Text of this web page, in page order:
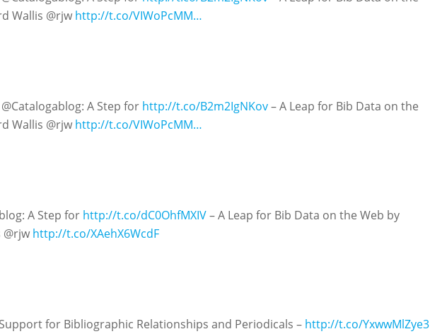
Wallis @rjw http://t.co/VIWoPcMM…
@Catalogablog: A Step for http://t.co/B2m2IgNKov– A Leap for Bib Data on the
Wallis @rjw http://t.co/VIWoPcMM…
A Step for http://t.co/dC0OhfMXIV– A Leap for Bib Data on the Web by
@rjw http://t.co/XAehX6WcdF
for Bibliographic Relationships and Periodicals – http://t.co/YxwwMlZye3